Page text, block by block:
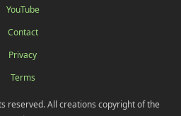
YouTube
Contact
Privacy
Terms
reserved. All creations copyright of the